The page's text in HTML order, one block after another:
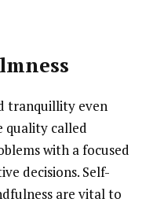
tranquillity even
quality called
with a focused
decisions. Self-
are vital to